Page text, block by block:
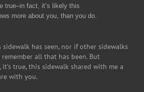
true–in fact, it’s likely this
more about you, than you do.
has seen, nor if other sidewalks
all that has been. But
it’s true, this sidewalk shared with me a
with you.